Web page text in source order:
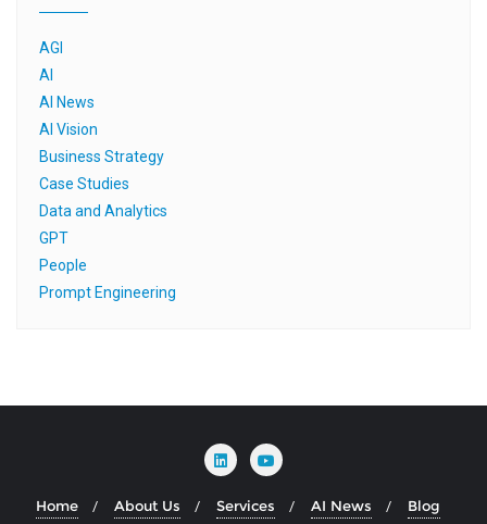
AGI
AI
AI News
AI Vision
Business Strategy
Case Studies
Data and Analytics
GPT
People
Prompt Engineering
Home About Us Services AI News
Blog